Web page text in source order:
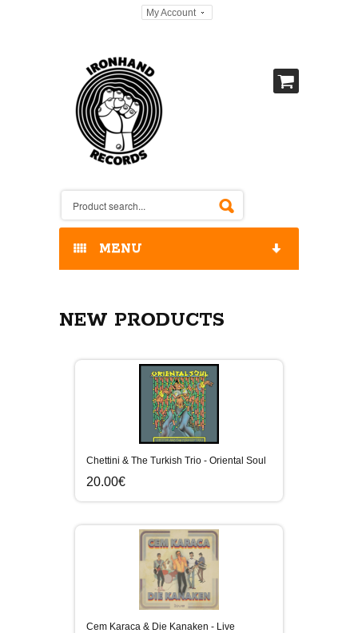
My Account
MENU
NEW PRODUCTS
Chettini & The Turkish Trio - Oriental Soul
20.00€
Cem Karaca & Die Kanaken - Live